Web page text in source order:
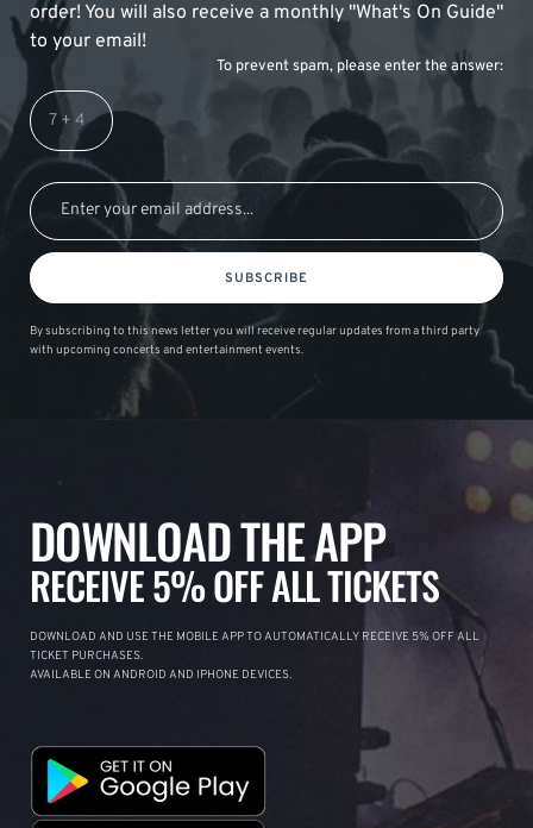
order! You will also receive a monthly "What's On Guide"
to your email!
To prevent spam, please enter the answer:
SUBSCRIBE
By subscribing to this news letter you will receive regular updates from a third party
with upcoming concerts and entertainment events.
DOWNLOAD THE APP
RECEIVE 5% OFF ALL TICKETS
DOWNLOAD AND USE THE MOBILE APP TO AUTOMATICALLY RECEIVE 5% OFF ALL
TICKET PURCHASES.
AVAILABLE ON ANDROID AND IPHONE DEVICES.